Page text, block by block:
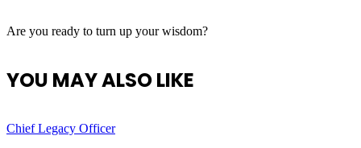
Are you ready to turn up your wisdom?
YOU MAY ALSO LIKE
Chief Legacy Officer